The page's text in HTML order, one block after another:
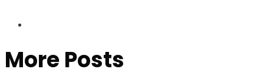
More Posts